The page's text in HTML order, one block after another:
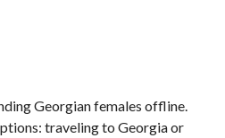
Georgian females offline.
traveling to Georgia or